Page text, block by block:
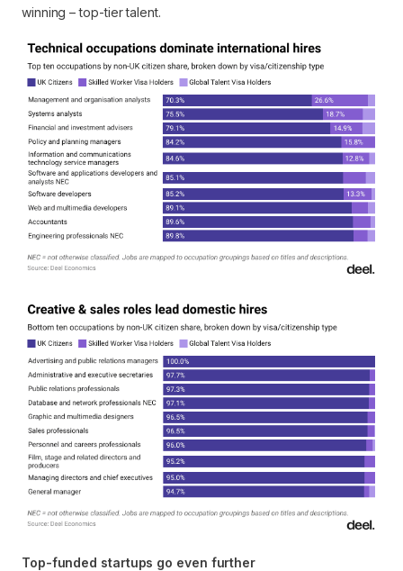
winning – top-tier talent.
Top-funded startups go even further